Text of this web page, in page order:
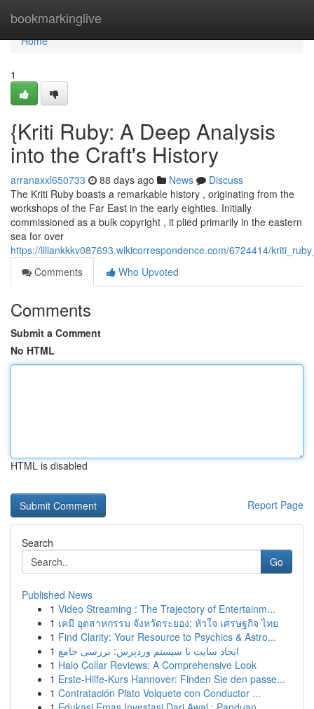
bookmarkinglive
Home
Home
1
{Kriti Ruby: A Deep Analysis
into the Craft's History
arranaxxl650733 88 days ago News
Discuss
The Kriti Ruby boasts a remarkable history , originating from the
workshops of the Far East in the early eighties. Initially
commissioned as a bulk copyright , it plied primarily in the eastern
sea for over
https://liliankkkv087693.wikicorrespondence.com/6724414/
Comments
Who Upvoted
Comments
Submit a Comment
No HTML
HTML is disabled
Report Page
Search
Go
Published News
1 Video Streaming : The Trajectory of Entertainm...
1 เคมี อุตสาหกรรม จังหวัดระยอง: หัวใจ เศรษฐกิจ ไทย
1 Find Clarity: Your Resource to Psychics & Astro...
1 ایجاد سایت با سیستم وردپرس: بررسی جامع
1 Halo Collar Reviews: A Comprehensive Look
1 Erste-Hilfe-Kurs Hannover: Finden Sie den passe...
1 Contratación Plato Volquete con Conductor ...